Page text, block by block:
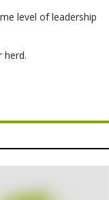
level of leadership
herd.